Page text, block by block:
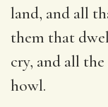
land, and all
them that
cry, and all
howl.